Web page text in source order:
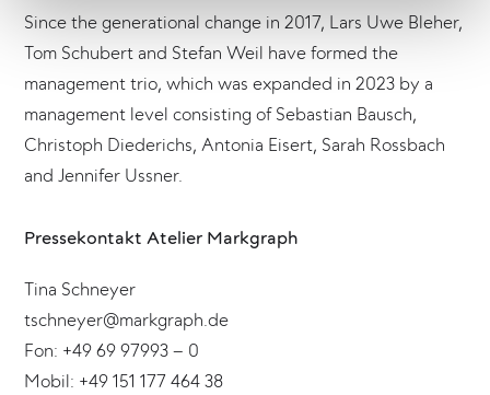
Since the generational change in 2017, Lars Uwe Bleher,
Tom Schubert and Stefan Weil have formed the
management trio, which was expanded in 2023 by a
management level consisting of Sebastian Bausch,
Christoph Diederichs, Antonia Eisert, Sarah Rossbach
and Jennifer Ussner.
Pressekontakt Atelier Markgraph
Tina Schneyer
tschneyer@markgraph.de
Fon: +49 69 97993 – 0
Mobil: +49 151 177 464 38